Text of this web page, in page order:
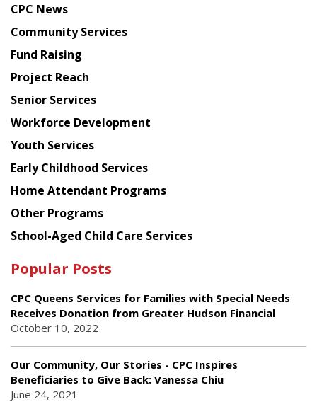
from
Chinese
American
Planning
Council
CPC News
Community Services
Fund Raising
Project Reach
Senior Services
Workforce Development
Youth Services
Early Childhood Services
Home Attendant Programs
Other Programs
School-Aged Child Care Services
Popular Posts
CPC Queens Services for Families with Special Needs
Receives Donation from Greater Hudson Financial
October 10, 2022
Our Community, Our Stories - CPC Inspires
Beneficiaries to Give Back: Vanessa Chiu
June 24, 2021